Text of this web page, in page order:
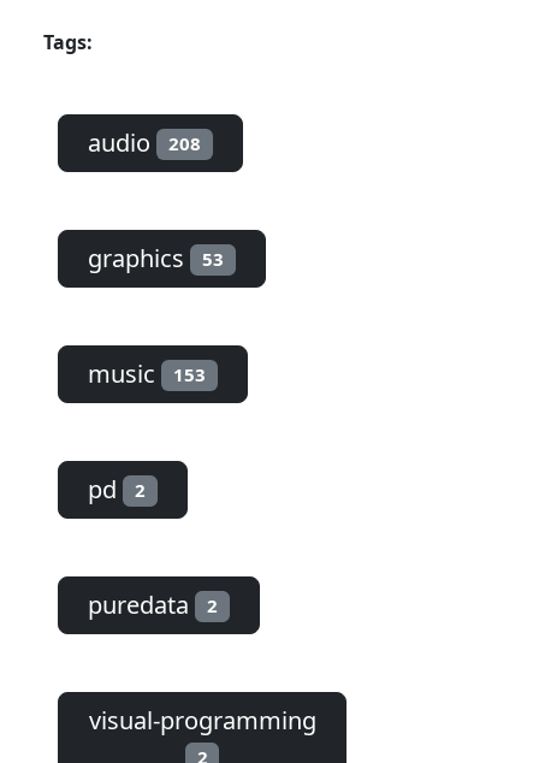
Tags:
audio 208
graphics 53
music 153
pd 2
puredata 2
visual-programming
2